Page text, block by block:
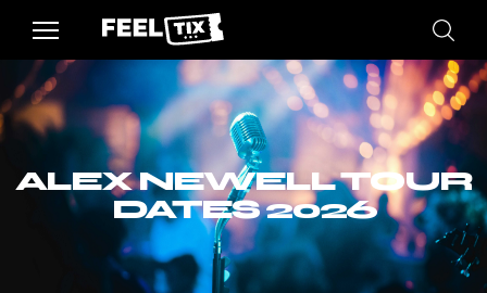
ALEX NEWELL TOUR
DATES 2026